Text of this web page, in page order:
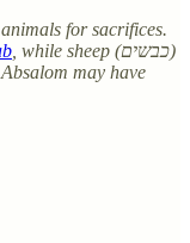
for sacrifices.
, while sheep (כבשים)
may have